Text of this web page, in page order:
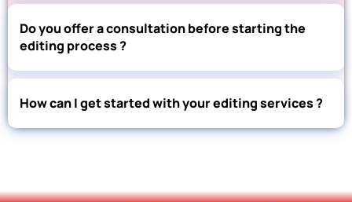
Do you offer a consultation before starting the
editing process ?
How can I get started with your editing services ?